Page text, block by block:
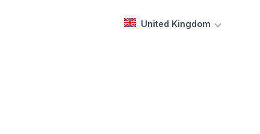
United Kingdom